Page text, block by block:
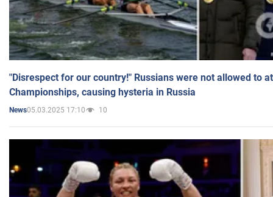
"Disrespect for our country!" Russians were not allowed to
Championships, causing hysteria in Russia
News05.03.2025 17:10 10